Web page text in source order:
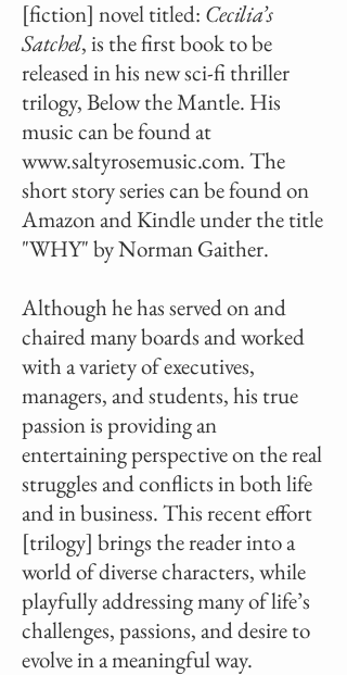
[fiction] novel titled: Cecilia’s
Satchel, is the first book to be
released in his new sci-fi thriller
trilogy, Below the Mantle. His
music can be found at
www.saltyrosemusic.com. The
short story series can be found on
Amazon and Kindle under the title
"WHY" by Norman Gaither.
Although he has served on and
chaired many boards and worked
with a variety of executives,
managers, and students, his true
passion is providing an
entertaining perspective on the real
struggles and conflicts in both life
and in business. This recent effort
[trilogy] brings the reader into a
world of diverse characters, while
playfully addressing many of life’s
challenges, passions, and desire to
evolve in a meaningful way.